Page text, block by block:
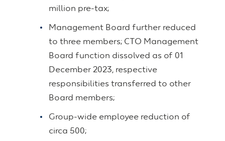
million pre-tax;
Management Board further reduced
to three members; CTO Management
Board function dissolved as of 01
December 2023, respective
responsibilities transferred to other
Board members;
Group-wide employee reduction of
circa 500;